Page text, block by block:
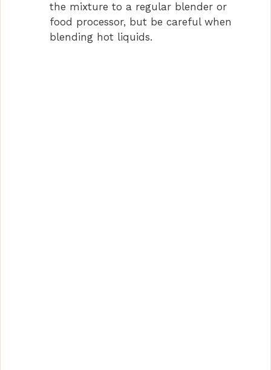
the mixture to a regular blender or
food processor, but be careful when
blending hot liquids.